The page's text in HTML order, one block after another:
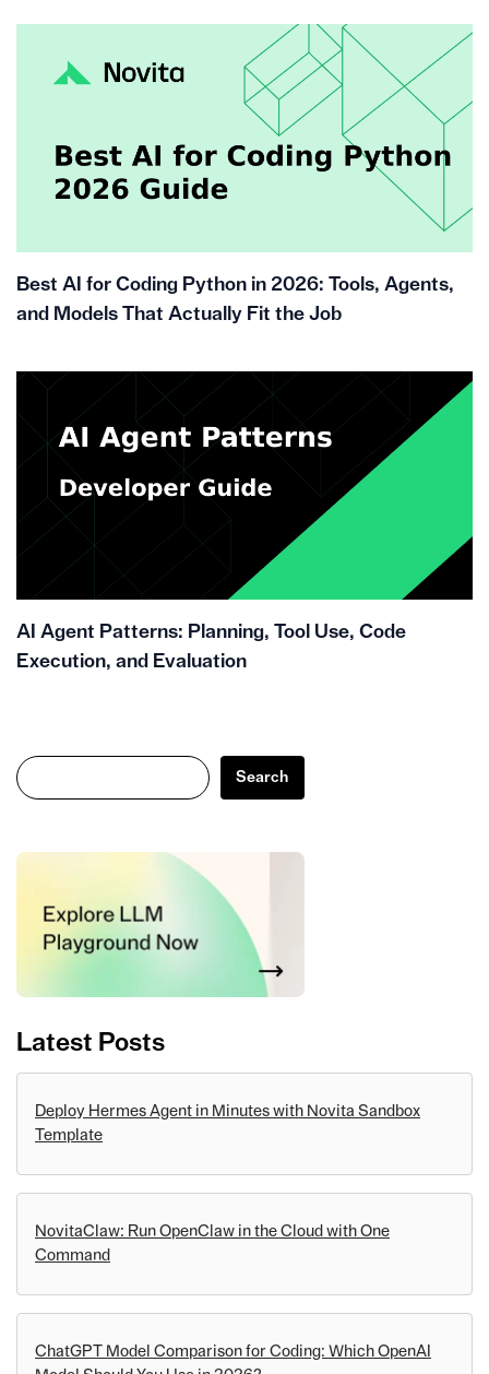
Best AI for Coding Python in 2026: Tools, Agents,
and Models That Actually Fit the Job
AI Agent Patterns: Planning, Tool Use, Code
Execution, and Evaluation
Search
Search
Latest Posts
Deploy Hermes Agent in Minutes with Novita Sandbox
Template
NovitaClaw: Run OpenClaw in the Cloud with One
Command
ChatGPT Model Comparison for Coding: Which OpenAI